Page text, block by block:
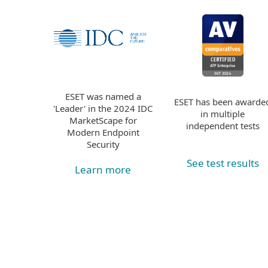
ESET was named a
'Leader' in the 2024 IDC
MarketScape for
Modern Endpoint
Security
Learn more
ESET has been
in multiple
independent tests
See test results